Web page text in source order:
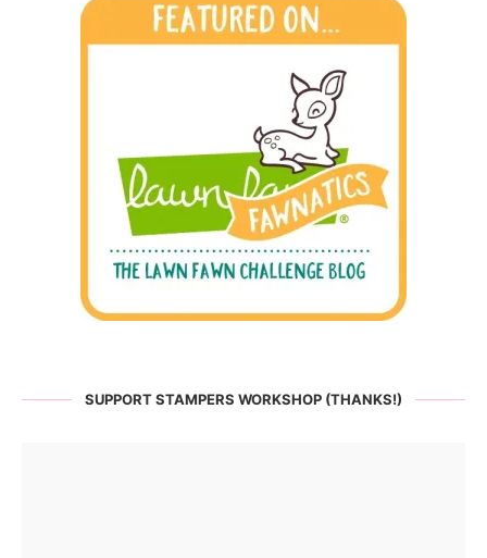
SUPPORT STAMPERS WORKSHOP (THANKS!)